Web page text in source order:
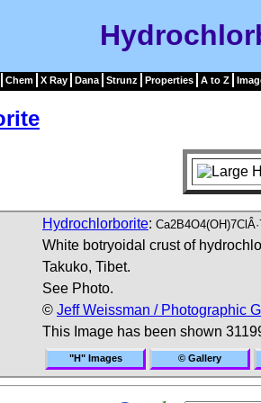
Chem X Ray Dana Strunz Properties A to Z
Hydrochlorborite:
White botryoidal crust of
Takuko, Tibet.
See Photo.
© Jeff Weissman / Photographic
This Image has been shown
"H" Images © Gallery